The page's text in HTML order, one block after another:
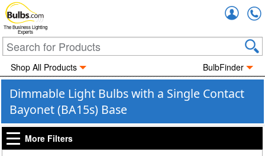
The Business Lighting
Experts
Shop All Products BulbFinder
Dimmable Light Bulbs with a Single Contact
Bayonet (BA15s) Base
More Filters